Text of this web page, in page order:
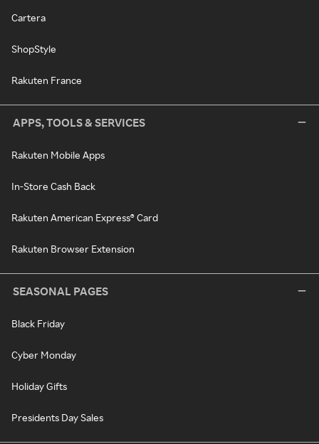
Cartera
ShopStyle
Rakuten France
APPS, TOOLS & SERVICES
Rakuten Mobile Apps
In-Store Cash Back
Rakuten American Express® Card
Rakuten Browser Extension
SEASONAL PAGES
Black Friday
Cyber Monday
Holiday Gifts
Presidents Day Sales